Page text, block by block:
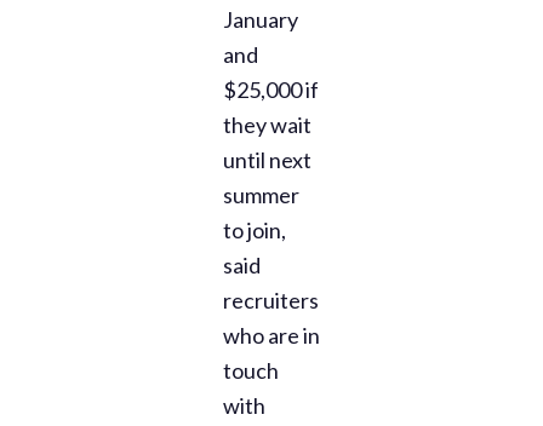
January
and
$25,000 if
they wait
until next
summer
to join,
said
recruiters
who are in
touch
with